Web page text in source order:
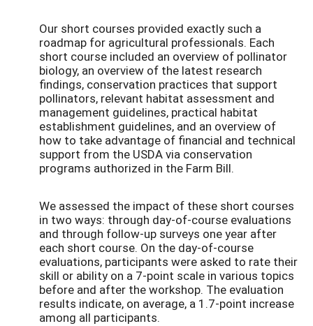
Our short courses provided exactly such a
roadmap for agricultural professionals. Each
short course included an overview of pollinator
biology, an overview of the latest research
findings, conservation practices that support
pollinators, relevant habitat assessment and
management guidelines, practical habitat
establishment guidelines, and an overview of
how to take advantage of financial and technical
support from the USDA via conservation
programs authorized in the Farm Bill.
We assessed the impact of these short courses
in two ways: through day-of-course evaluations
and through follow-up surveys one year after
each short course. On the day-of-course
evaluations, participants were asked to rate their
skill or ability on a 7-point scale in various topics
before and after the workshop. The evaluation
results indicate, on average, a 1.7-point increase
among all participants.